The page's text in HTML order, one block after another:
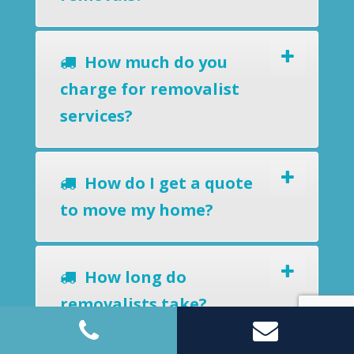
How much do you
charge for removalist
services?
How do I get a quote
to move my home?
How long do
removalists take?